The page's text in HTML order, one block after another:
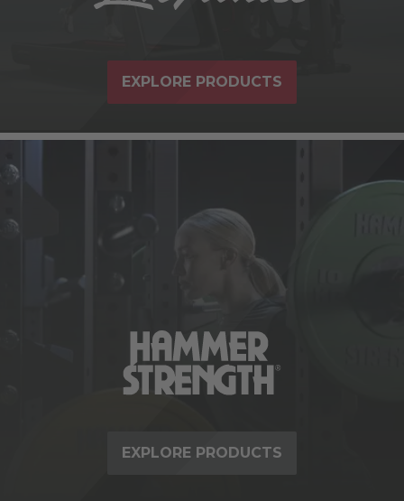
EXPLORE PRODUCTS
EXPLORE PRODUCTS